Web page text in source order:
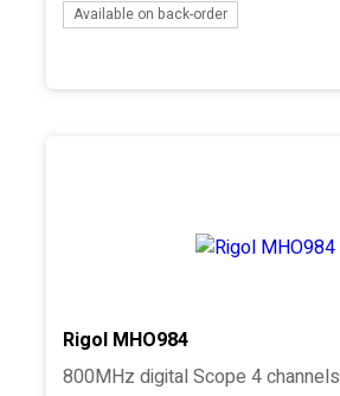
Available on back-order
Rigol MHO984
800MHz digital Scope 4 channels